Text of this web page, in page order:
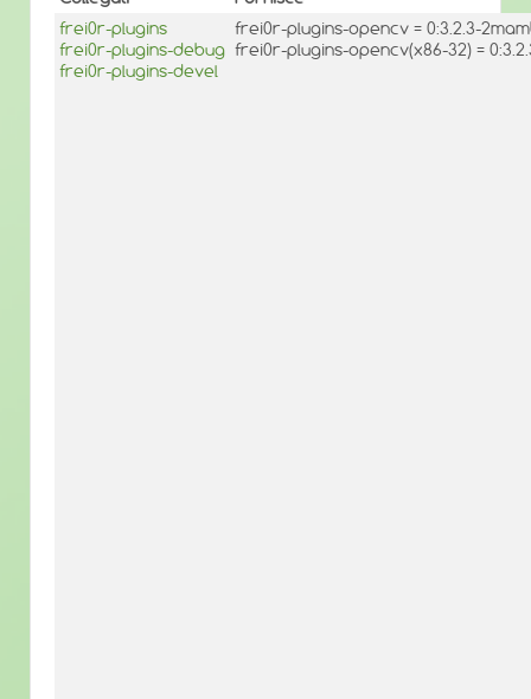
frei0r-plugins
frei0r-plugins-debug
frei0r-plugins-devel
frei0r-plugins-opencv = 0:3.2.3-
frei0r-plugins-opencv(x86-32) =